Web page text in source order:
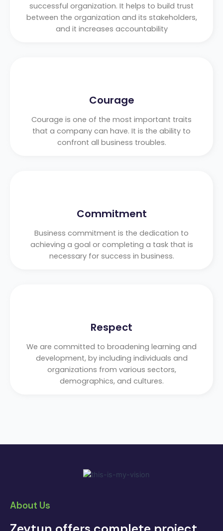
successful organization. It helps to build trust
between the organization and its stakeholders,
and it increases accountability
Courage
Courage is one of the most important traits
that a company can have. It is the ability to
confront all business troubles.
Commitment
Business commitment is the dedication to
achieving a goal or completing a task that is
necessary for success in business.
Respect
We are committed to broadening learning and
development, by including individuals and
organizations from various sectors,
demographics, and cultures.
About Us